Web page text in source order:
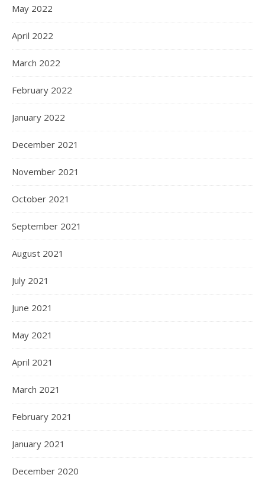
May 2022
April 2022
March 2022
February 2022
January 2022
December 2021
November 2021
October 2021
September 2021
August 2021
July 2021
June 2021
May 2021
April 2021
March 2021
February 2021
January 2021
December 2020